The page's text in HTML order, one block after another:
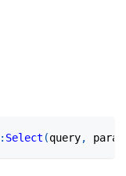
: Select (query,